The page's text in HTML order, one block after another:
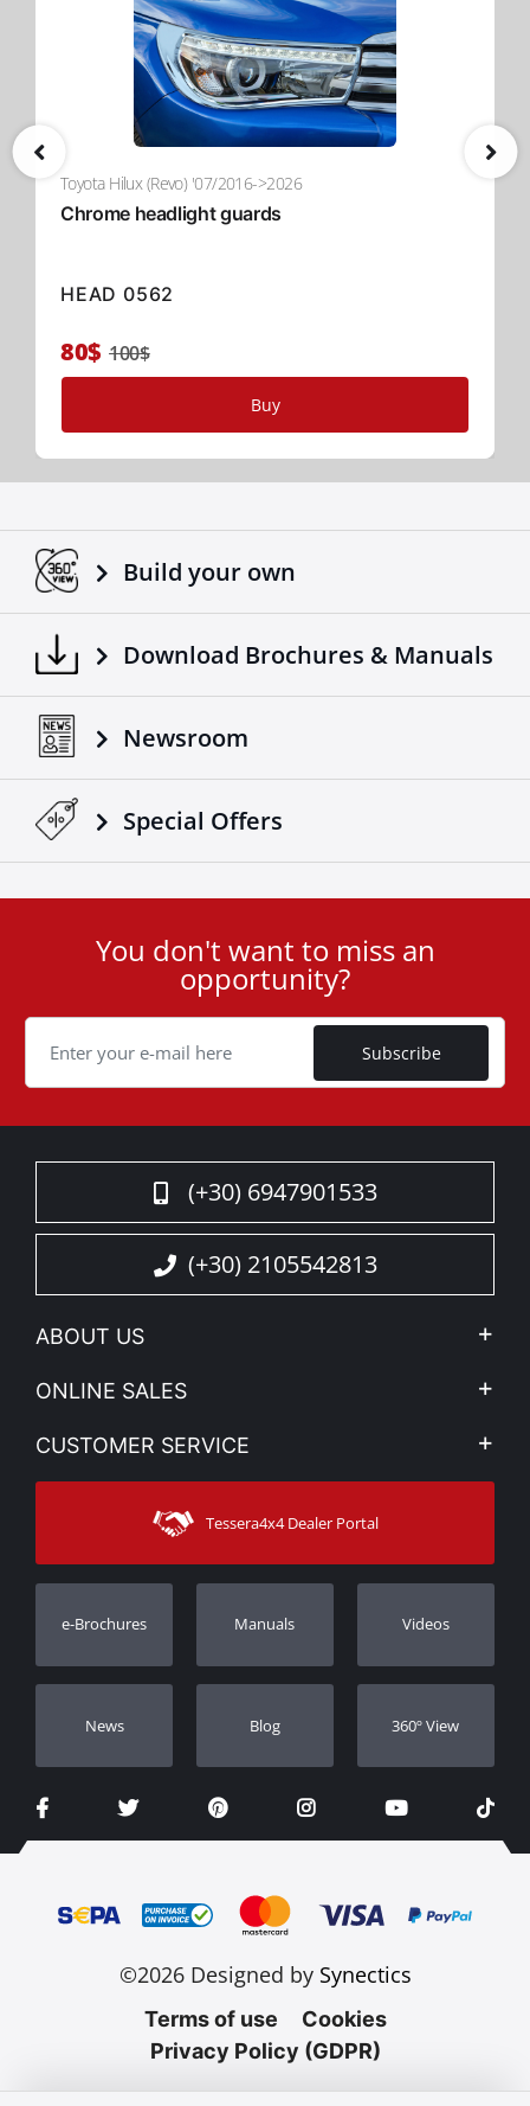
Toyota Hilux (Revo) '07/2016->2026
Chrome headlight guards
HEAD 0562
80$ 100$
Buy
Build your own
Download Brochures & Manuals
Newsroom
Special Οffers
Cookie
You don't want to miss an
opportunity?
Subscribe
(+30) 6947901533
(+30) 2105542813
ABOUT US
Company Profile
News
Sitemap
ONLINE SALES
My account
Shipping Methods
CUSTOMER SERVICE
Contact
Track Order
Dealers
Tessera4x4 Dealer Portal
e-Brochures Manuals Videos
Νews Blog 360º View
©2026 Designed by Synectics
Terms of use
Cookies
Privacy Policy (GDPR)